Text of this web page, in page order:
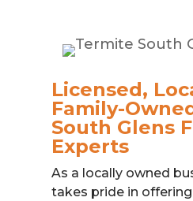
Licensed,
Family-
South Glens
Experts
As a locally owned
takes pride in